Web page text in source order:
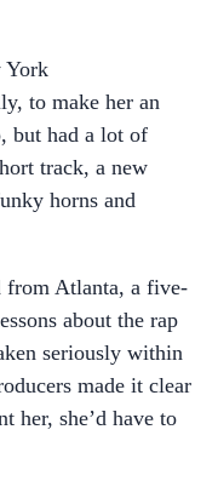
York
to make her an
but had a lot of
track, a new
horns and
from Atlanta, a five-
about the rap
seriously within
made it clear
her, she’d have to